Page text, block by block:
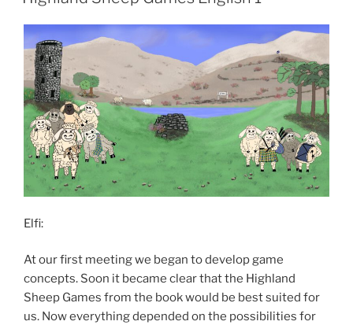
Elfi:
At our first meeting we began to develop game
concepts. Soon it became clear that the Highland
Sheep Games from the book would be best suited for
us. Now everything depended on the possibilities for